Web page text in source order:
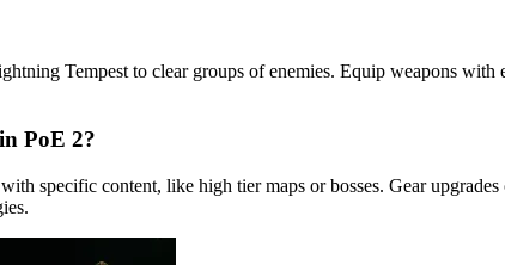
Tempest to clear groups of enemies. Equip weapons
PoE 2?
specific content, like high tier maps or bosses. Gear